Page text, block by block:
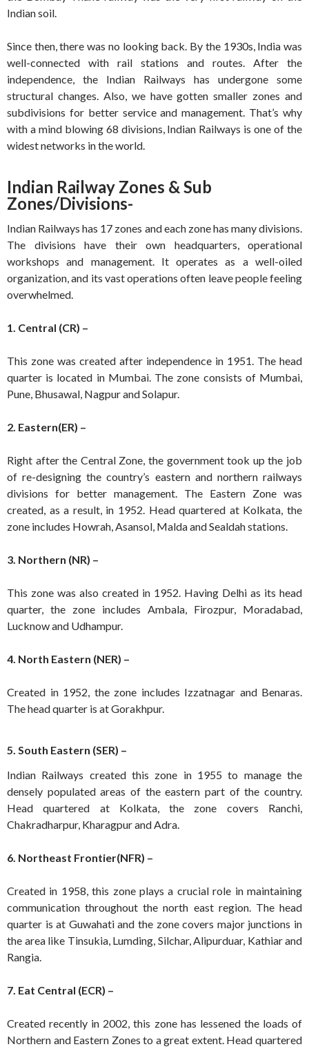
Indian soil.
Since then, there was no looking back. By the 1930s, India was
well-connected with rail stations and routes. After the
independence, the Indian Railways has undergone some
structural changes. Also, we have gotten smaller zones and
subdivisions for better service and management. That’s why
with a mind blowing 68 divisions, Indian Railways is one of the
widest networks in the world.
Indian Railway Zones & Sub
Zones/Divisions-
Indian Railways has 17 zones and each zone has many divisions.
The divisions have their own headquarters, operational
workshops and management. It operates as a well-oiled
organization, and its vast operations often leave people feeling
overwhelmed.
1. Central (CR) –
This zone was created after independence in 1951. The head
quarter is located in Mumbai. The zone consists of Mumbai,
Pune, Bhusawal, Nagpur and Solapur.
2. Eastern(ER) –
Right after the Central Zone, the government took up the job
of re-designing the country’s eastern and northern railways
divisions for better management. The Eastern Zone was
created, as a result, in 1952. Head quartered at Kolkata, the
zone includes Howrah, Asansol, Malda and Sealdah stations.
3. Northern (NR) –
This zone was also created in 1952. Having Delhi as its head
quarter, the zone includes Ambala, Firozpur, Moradabad,
Lucknow and Udhampur.
4. North Eastern (NER) –
Created in 1952, the zone includes Izzatnagar and Benaras.
The head quarter is at Gorakhpur.
5. South Eastern (SER) –
Indian Railways created this zone in 1955 to manage the
densely populated areas of the eastern part of the country.
Head quartered at Kolkata, the zone covers Ranchi,
Chakradharpur, Kharagpur and Adra.
6. Northeast Frontier(NFR) –
Created in 1958, this zone plays a crucial role in maintaining
communication throughout the north east region. The head
quarter is at Guwahati and the zone covers major junctions in
the area like Tinsukia, Lumding, Silchar, Alipurduar, Kathiar and
Rangia.
7. Eat Central (ECR) –
Created recently in 2002, this zone has lessened the loads of
Northern and Eastern Zones to a great extent. Head quartered